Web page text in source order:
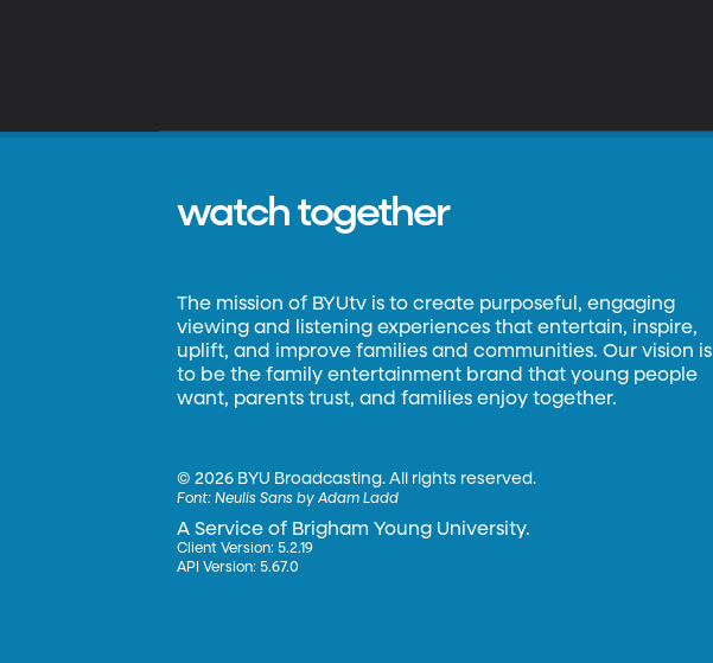
watch together
The mission of BYUtv is to create purposeful, engaging
viewing and listening experiences that entertain, inspire,
uplift, and improve families and communities. Our vision is
to be the family entertainment brand that young people
want, parents trust, and families enjoy together.
©2026 BYU Broadcasting. All rights reserved.
Font:Neulis Sans by Adam Ladd
A Service of Brigham Young University.
Client Version: 5.2.19
API Version: 5.67.0